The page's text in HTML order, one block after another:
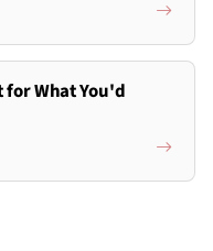
for What You'd